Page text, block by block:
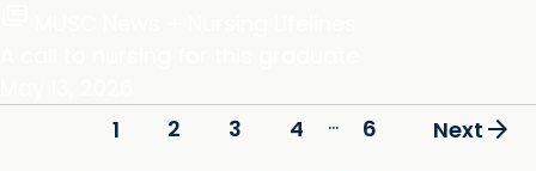
1
2 3 4 ... 6 Next arrow_forward